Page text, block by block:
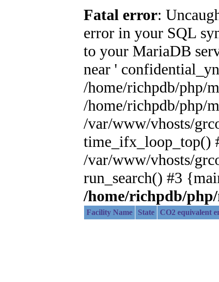
Fatal error:
error in your SQL
to your MariaDB
near '
/home/richpdb/php/
/home/richpdb/php/
/var/www/vhosts/
time_ifx_loop_top()
/var/www/vhosts/
run_search() #3
/home/richpdb/
Facility Name State CO2 equivalent